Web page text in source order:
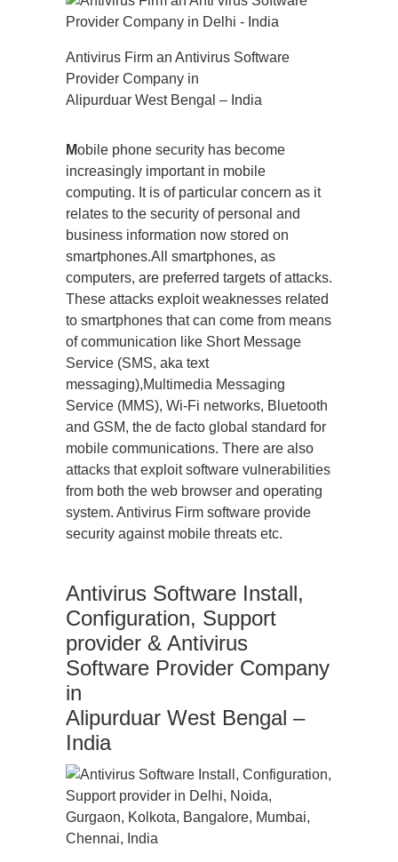
Antivirus Firm an Antivirus Software
Provider Company in
Alipurduar West Bengal – India
Mobile phone security has become
increasingly important in mobile
computing. It is of particular concern as it
relates to the security of personal and
business information now stored on
smartphones.All smartphones, as
computers, are preferred targets of attacks.
These attacks exploit weaknesses related
to smartphones that can come from means
of communication like Short Message
Service (SMS, aka text
messaging),Multimedia Messaging
Service (MMS), Wi-Fi networks, Bluetooth
and GSM, the de facto global standard for
mobile communications. There are also
attacks that exploit software vulnerabilities
from both the web browser and operating
system. Antivirus Firm software provide
security against mobile threats etc.
Antivirus Software Install,
Configuration, Support
provider & Antivirus
Software Provider Company
in
Alipurduar West Bengal –
India